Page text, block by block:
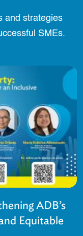
and strategies
SMEs.
ADB’s
Equitable